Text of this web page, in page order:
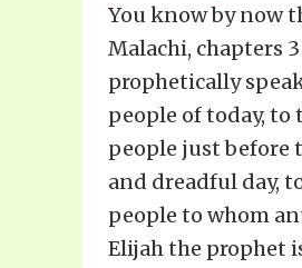
You know by now
Malachi, chapters
prophetically
people of today, to
people just before
and dreadful day,
people to whom
Elijah the prophet